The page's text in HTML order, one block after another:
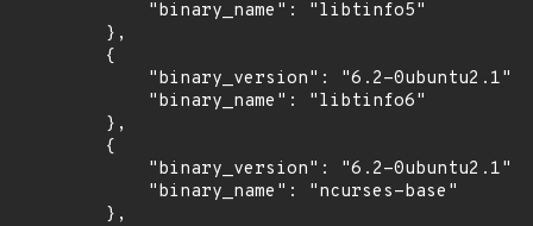
            "binary_name": "libtinfo5"
        },
        {
            "binary_version": "6.2-0ubuntu2.1",
            "binary_name": "libtinfo6"
        },
        {
            "binary_version": "6.2-0ubuntu2.1",
            "binary_name": "ncurses-base"
        },